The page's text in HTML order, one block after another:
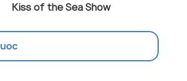
Kiss of the Sea Show